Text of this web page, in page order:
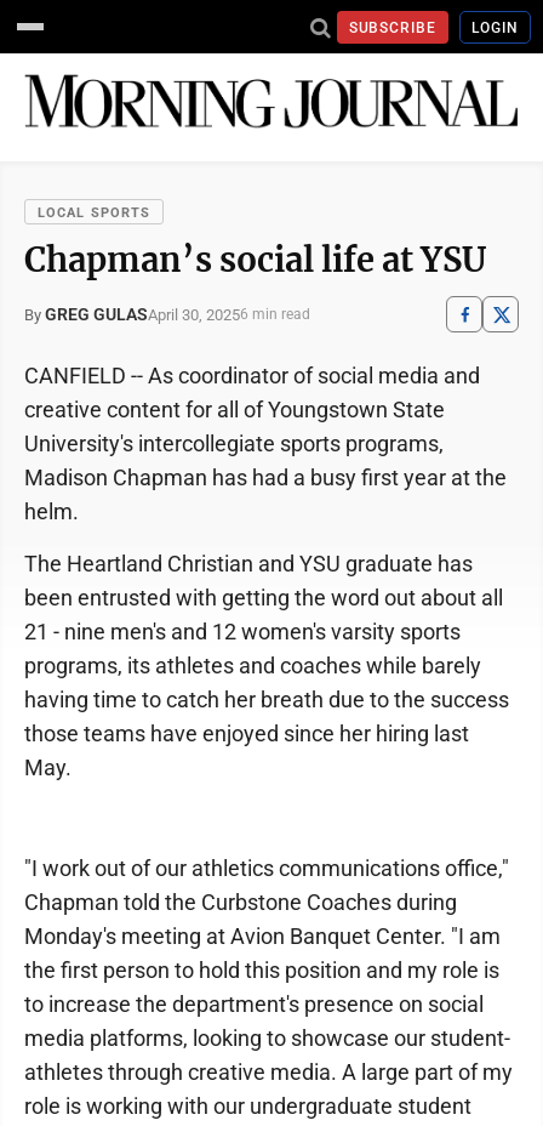
SUBSCRIBE LOGIN
LOCAL SPORTS
Chapman’s social life at YSU
By GREG GULASApril 30, 20256 min read
CANFIELD -- As coordinator of social media and
creative content for all of Youngstown State
University's intercollegiate sports programs,
Madison Chapman has had a busy first year at the
helm.
The Heartland Christian and YSU graduate has
been entrusted with getting the word out about all
21 - nine men's and 12 women's varsity sports
programs, its athletes and coaches while barely
having time to catch her breath due to the success
those teams have enjoyed since her hiring last
May.
"I work out of our athletics communications office,"
Chapman told the Curbstone Coaches during
Monday's meeting at Avion Banquet Center. "I am
the first person to hold this position and my role is
to increase the department's presence on social
media platforms, looking to showcase our student-
athletes through creative media. A large part of my
role is working with our undergraduate student